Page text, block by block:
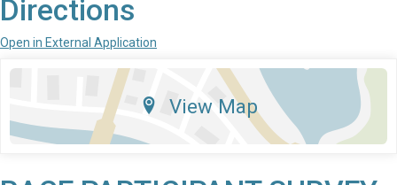
Directions
Open in External Application
View Map